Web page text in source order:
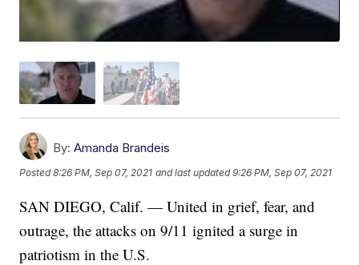
By: Amanda Brandeis
Posted8:26 PM, Sep 07, 2021 and last updated 9:26 PM, Sep 07, 2021
SAN DIEGO, Calif. — United in grief, fear, and
outrage, the attacks on 9/11 ignited a surge in
patriotism in the U.S.